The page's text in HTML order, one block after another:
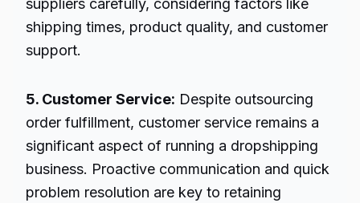
suppliers carefully, considering factors like
shipping times, product quality, and customer
support.
5. Customer Service: Despite outsourcing
order fulfillment, customer service remains a
significant aspect of running a dropshipping
business. Proactive communication and quick
problem resolution are key to retaining